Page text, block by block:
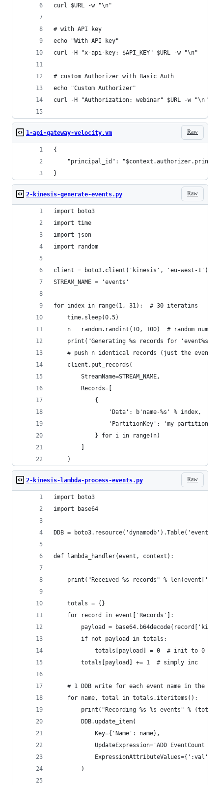
curl $URL -w "\n"
# with API key
echo "With API key"
curl -H "x-api-key: $API_KEY" $URL -w "\n"
# custom Authorizer with Basic Auth
echo "Custom Authorizer"
curl -H "Authorization: webinar" $URL -w "\n"
Raw
1-api-gateway-velocity.vm
{
"principal_id":
}
Raw
2-kinesis-generate-events.py
import boto3
import time
import json
import random
client = boto3.client('kinesis', 'eu-west-1')
STREAM_NAME = 'events'
for index in range(1, 31):  # 30 iteratins
    time.sleep(0.5)
n = random.randint(10, 100)  # random
print("Generating %s records for 'event%s'"
# push n identical records (just the event
    client.put_records(
        StreamName=STREAM_NAME,
        Records=[
            {
'Data': b'name-%s' % index,  #
'PartitionKey': 'my-partition-
            } for i in range(n)
        ]
    )
Raw
2-kinesis-lambda-process-events.py
import boto3
import base64
DDB = boto3.resource('dynamodb').Table('events')
def lambda_handler(event, context):
print("Received %s records" %
    totals = {}
    for record in event['Records']:
payload =
        if not payload in totals:
            totals[payload] = 0  # init to 0
        totals[payload] += 1  # simply inc
# 1 DDB write for each event name in the
    for name, total in totals.iteritems():
print("Recording %s %s events" %
        DDB.update_item(
            Key={'Name': name},
UpdateExpression='ADD EventCount
ExpressionAttributeValues={':val':
        )